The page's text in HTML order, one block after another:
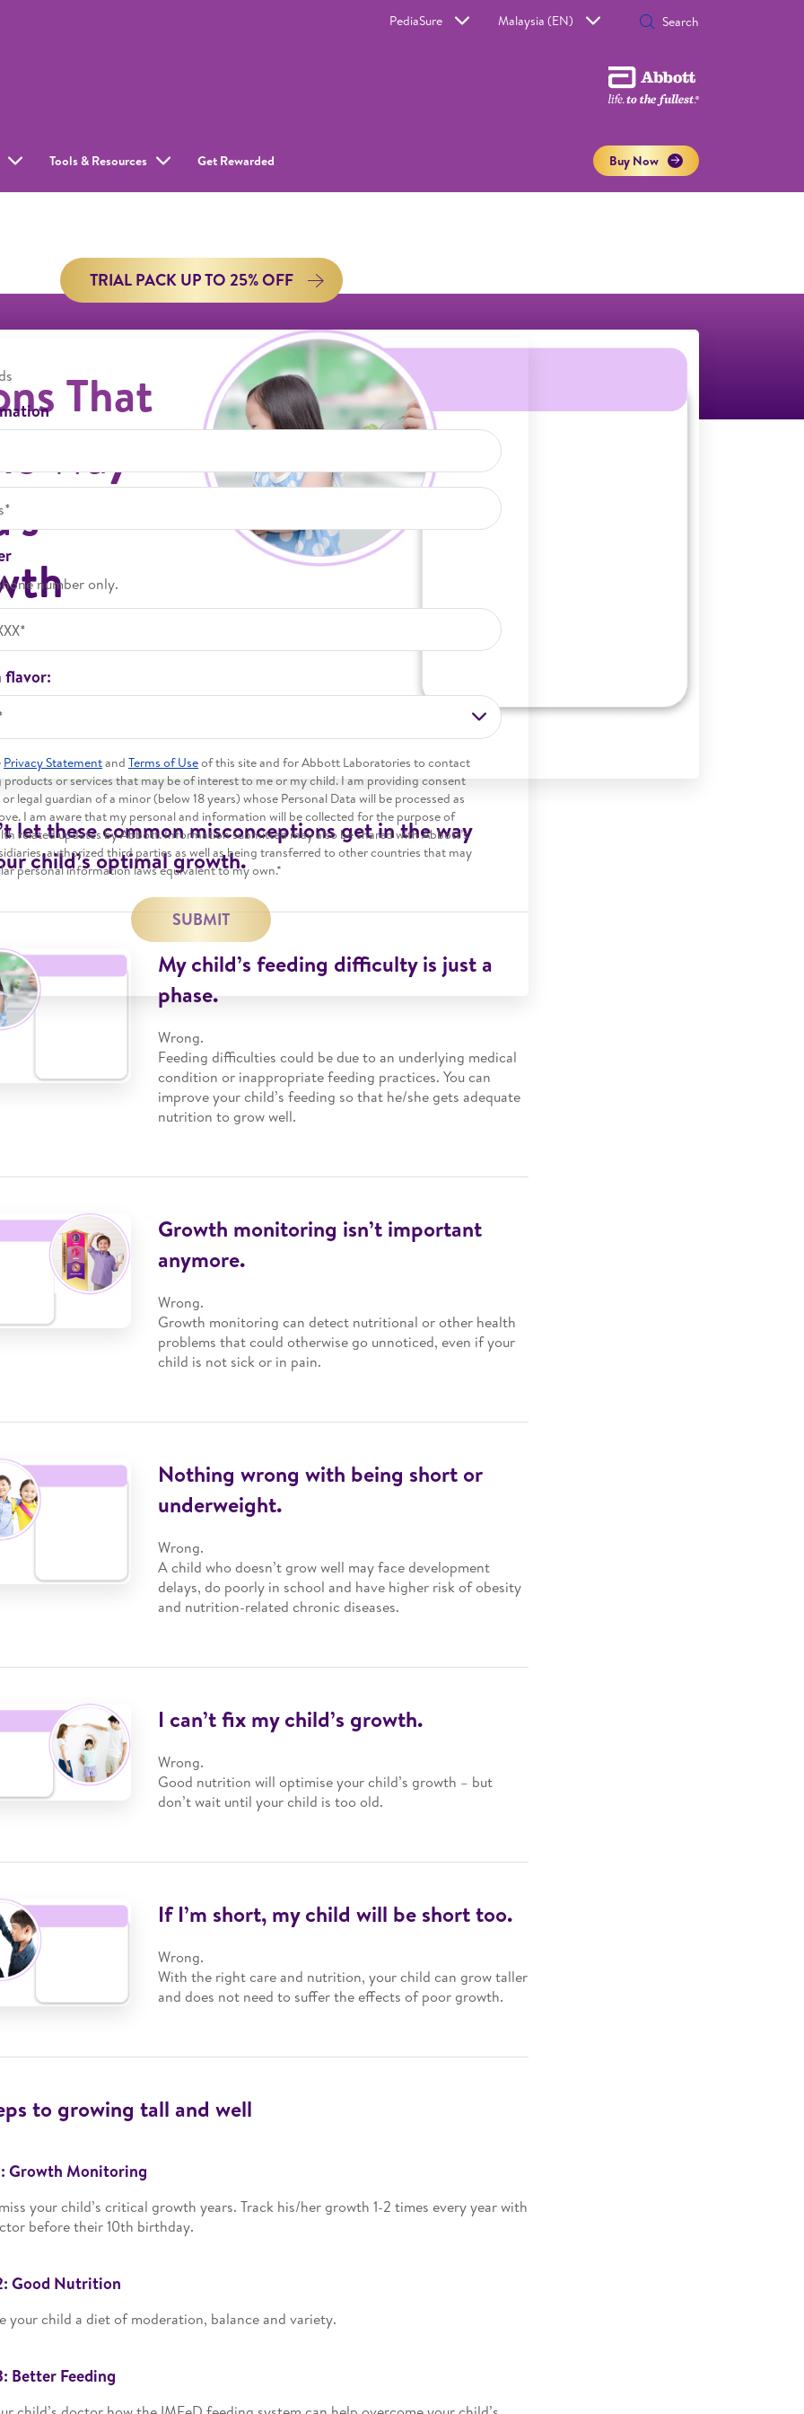
PediaSure Malaysia (EN)
Tools & Resources Get Rewarded Buy Now
TRIAL PACK UP TO 25% OFF
number only.
flavor:
Privacy Statementand Terms of Useof this site and for Abbott Laboratories to contact
products or services that may be of interest to me or my child. I am providing consent
legal guardian of a minor (below 18 years) whose Personal Data will be processed as
I am aware that my personal and information will be collected for the purpose of
related updates by Abbott. Information submitted may also be shared with Abbott’s
authorized third parties as well as being transferred to other countries that may
personal information laws equivalent to my own.*
SUBMIT
That
Way
let these common misconceptions get in the way
child’s optimal growth.
My child’s feeding difficulty is just a
phase.
Wrong.
Feeding difficulties could be due to an underlying medical
condition or inappropriate feeding practices. You can
improve your child’s feeding so that he/she gets adequate
nutrition to grow well.
Growth monitoring isn’t important
anymore.
Wrong.
Growth monitoring can detect nutritional or other health
problems that could otherwise go unnoticed, even if your
child is not sick or in pain.
Nothing wrong with being short or
underweight.
Wrong.
A child who doesn’t grow well may face development
delays, do poorly in school and have higher risk of obesity
and nutrition-related chronic diseases.
I can’t fix my child’s growth.
Wrong.
Good nutrition will optimise your child’s growth – but
don’t wait until your child is too old.
If I’m short, my child will be short too.
Wrong.
With the right care and nutrition, your child can grow taller
and does not need to suffer the effects of poor growth.
to growing tall and well
Growth Monitoring
your child’s critical growth years. Track his/her growth 1-2 times every year with
before their 10th birthday.
Good Nutrition
your child a diet of moderation, balance and variety.
Better Feeding